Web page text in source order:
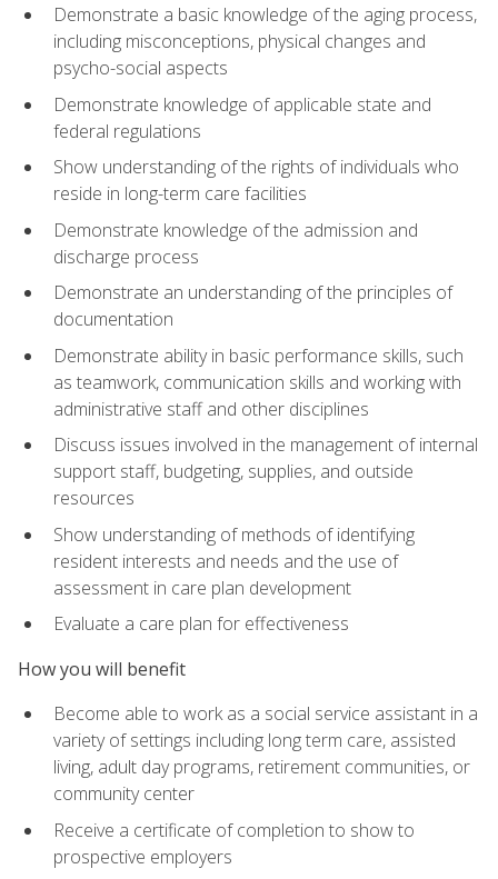
Demonstrate a basic knowledge of the aging process,
including misconceptions, physical changes and
psycho-social aspects
Demonstrate knowledge of applicable state and
federal regulations
Show understanding of the rights of individuals who
reside in long-term care facilities
Demonstrate knowledge of the admission and
discharge process
Demonstrate an understanding of the principles of
documentation
Demonstrate ability in basic performance skills, such
as teamwork, communication skills and working with
administrative staff and other disciplines
Discuss issues involved in the management of internal
support staff, budgeting, supplies, and outside
resources
Show understanding of methods of identifying
resident interests and needs and the use of
assessment in care plan development
Evaluate a care plan for effectiveness
How you will benefit
Become able to work as a social service assistant in a
variety of settings including long term care, assisted
living, adult day programs, retirement communities, or
community center
Receive a certificate of completion to show to
prospective employers